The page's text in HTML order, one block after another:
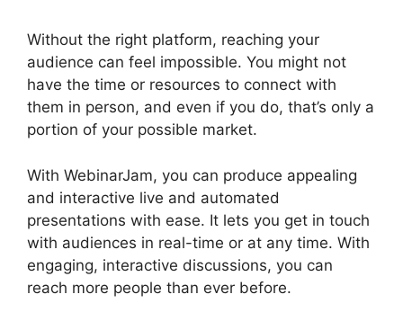
Without the right platform, reaching your
audience can feel impossible. You might not
have the time or resources to connect with
them in person, and even if you do, that’s only a
portion of your possible market.
With WebinarJam, you can produce appealing
and interactive live and automated
presentations with ease. It lets you get in touch
with audiences in real-time or at any time. With
engaging, interactive discussions, you can
reach more people than ever before.